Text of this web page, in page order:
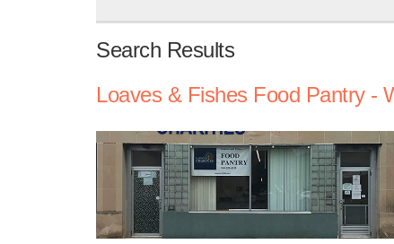
Search Results
Loaves & Fishes Food Pantry -